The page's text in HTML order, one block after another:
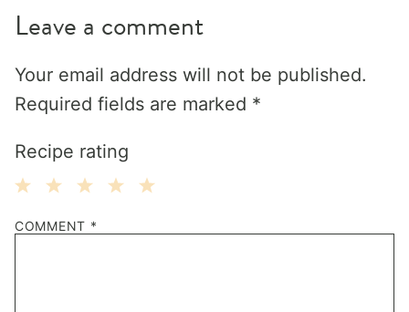
Leave a comment
Your email address will not be published.
Required fields are marked *
Recipe rating
Stars
Stars
Stars
Stars
Star
COMMENT *